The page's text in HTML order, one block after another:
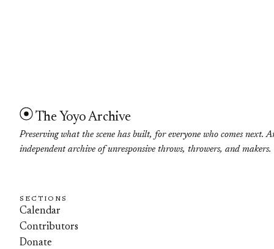
The Yoyo Archive
Preserving what the scene has built, for everyone who comes next.
independent archive of unresponsive throws, throwers, and makers.
SECTIONS
Calendar
Contributors
Donate